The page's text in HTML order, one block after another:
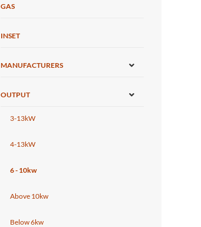
GAS
INSET
MANUFACTURERS
OUTPUT
3-13kW
4-13kW
6 - 10kw
Above 10kw
Below 6kw